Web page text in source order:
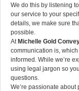
We do this by listening
our service to your
details, we make sure
possible.
At Michelle Gold
communication is,
informed. While we’re
using legal jargon so
questions.
We’re passionate